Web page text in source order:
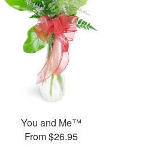
You and Me™
From $26.95